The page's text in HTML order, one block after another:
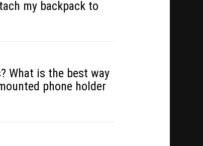
my backpack to
What is the best way
phone holder